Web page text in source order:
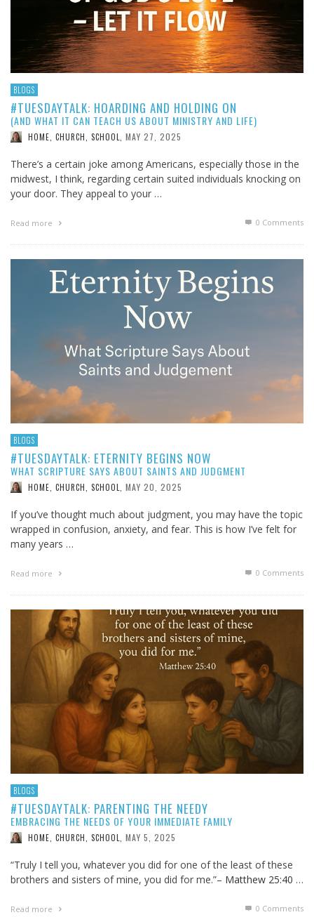
BLOGS
#TUESDAYTALK: HOARDING AND HOLDING ON
(AND WHAT IT CAN TEACH US ABOUT MINISTRY AND LIFE)
HOME, CHURCH, SCHOOL MAY 27, 2025
There’s a certain joke among Americans, especially those in the
midwest, I think, regarding certain suited individuals knocking on
your door. They appeal to your …
Read more 0 Comments
BLOGS
#TUESDAYTALK: ETERNITY BEGINS NOW
WHAT SCRIPTURE SAYS ABOUT SAINTS AND JUDGMENT
HOME, CHURCH, SCHOOL MAY 20, 2025
If you’ve thought much about judgment, you may have the topic
wrapped in confusion, anxiety, and fear. This is how I’ve felt for
many years …
Read more 0 Comments
BLOGS
#TUESDAYTALK: PARENTING THE NEEDY
EMBRACING THE NEEDS OF YOUR IMMEDIATE FAMILY
HOME, CHURCH, SCHOOL MAY 5, 2025
“Truly I tell you, whatever you did for one of the least of these
brothers and sisters of mine, you did for me.”– Matthew 25:40 …
Read more 0 Comments